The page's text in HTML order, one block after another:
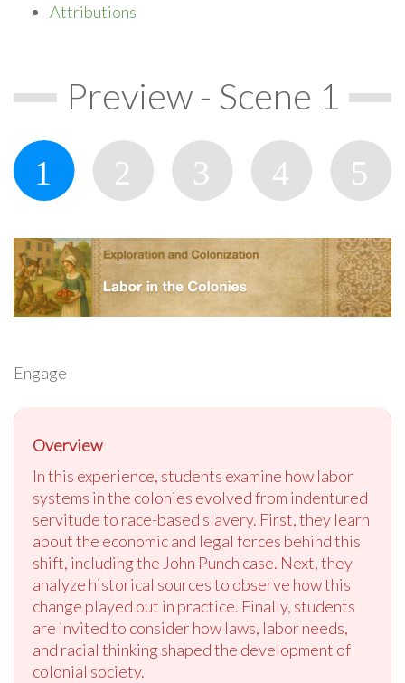
Attributions
Preview - Scene 1
Engage
Overview
In this experience, students examine how labor
systems in the colonies evolved from indentured
servitude to race-based slavery. First, they learn
about the economic and legal forces behind this
shift, including the John Punch case. Next, they
analyze historical sources to observe how this
change played out in practice. Finally, students
are invited to consider how laws, labor needs,
and racial thinking shaped the development of
colonial society.